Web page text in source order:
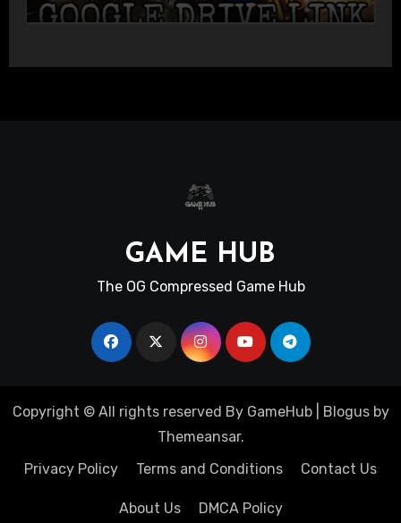
GAME HUB
The OG Compressed Game Hub
Copyright © All rights reserved By GameHub Blogusby
Themeansar.
Privacy Policy
Terms and Conditions Contact Us
About Us DMCA Policy